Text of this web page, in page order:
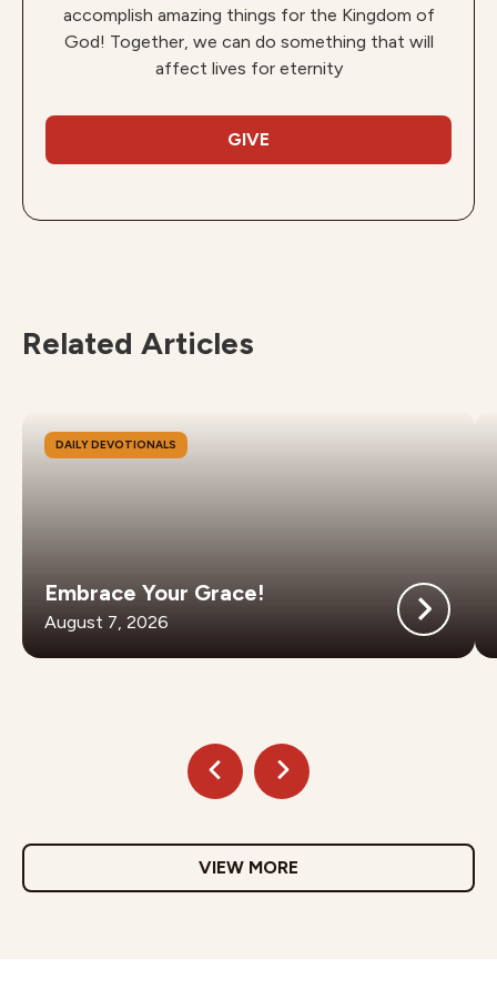
accomplish amazing things for the Kingdom of
God! Together, we can do something that will
affect lives for eternity
GIVE
Related Articles
DAILY DEVOTIONALS
Embrace Your Grace!
August 7, 2026
VIEW MORE